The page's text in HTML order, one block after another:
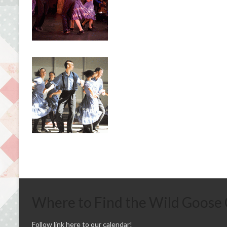
Follow link here to our calendar!